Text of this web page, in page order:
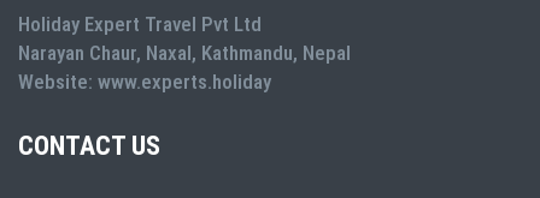
Holiday Expert Travel Pvt Ltd
Narayan Chaur, Naxal, Kathmandu, Nepal
Website: www.experts.holiday
CONTACT US